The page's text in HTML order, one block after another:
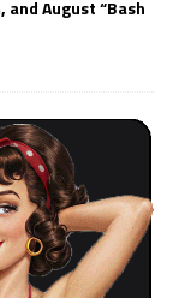
August “Bash